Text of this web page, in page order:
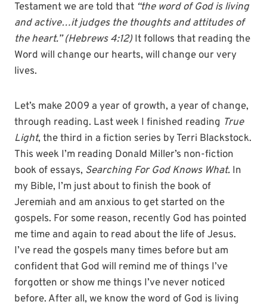
Testament we are told that “the word of God is living
and active…it judges the thoughts and attitudes of
the heart.” (Hebrews 4:12)It follows that reading the
Word will change our hearts, will change our very
lives.
Let’s make 2009 a year of growth, a year of change,
through reading. Last week I finished reading True
Light, the third in a fiction series by Terri Blackstock.
This week I’m reading Donald Miller’s non-fiction
book of essays, Searching For God Knows What. In
my Bible, I’m just about to finish the book of
Jeremiah and am anxious to get started on the
gospels. For some reason, recently God has pointed
me time and again to read about the life of Jesus.
I’ve read the gospels many times before but am
confident that God will remind me of things I’ve
forgotten or show me things I’ve never noticed
before. After all, we know the word of God is living